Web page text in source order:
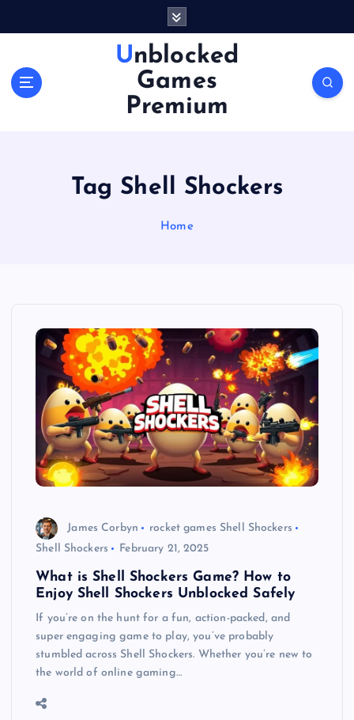
Unblocked
Games
Premium
Tag Shell Shockers
Home
James Corbyn
rocket games Shell Shockers
Shell Shockers
February 21, 2025
What is Shell Shockers Game? How to
Enjoy Shell Shockers Unblocked Safely
If you’re on the hunt for a fun, action-packed, and
super engaging game to play, you’ve probably
stumbled across Shell Shockers. Whether you’re new to
the world of online gaming…